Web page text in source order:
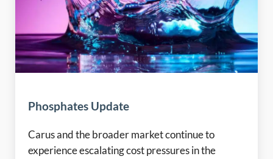
Phosphates Update
Carus and the broader market continue to
experience escalating cost pressures in the